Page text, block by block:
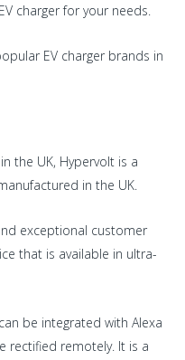
charger for your needs.
EV charger brands in
the UK, Hypervolt is a
in the UK.
exceptional customer
that is available in ultra-
be integrated with Alexa
rectified remotely. It is a